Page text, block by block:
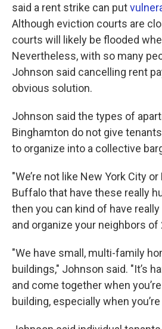
said a rent strike can put
Although eviction courts are
courts will likely be flooded
Nevertheless, with so many
Johnson said cancelling rent
obvious solution.
Johnson said the types of
Binghamton do not give
to organize into a collective
"We’re not like New York City
Buffalo that have these really
then you can kind of have
and organize your neighbors of
"We have small, multi-family
buildings," Johnson said. "It’s
and come together when
building, especially when